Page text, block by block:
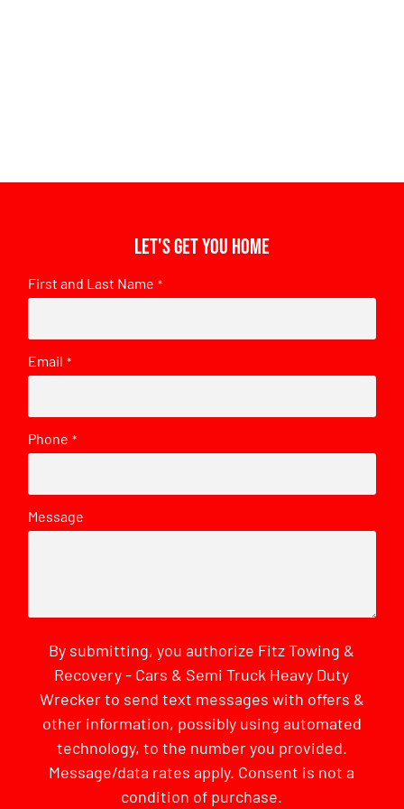
Let's get you home
First and Last Name *
Email *
Phone *
Message
By submitting, you authorize Fitz Towing &
Recovery - Cars & Semi Truck Heavy Duty
Wrecker to send text messages with offers &
other information, possibly using automated
technology, to the number you provided.
Message/data rates apply. Consent is not a
condition of purchase.